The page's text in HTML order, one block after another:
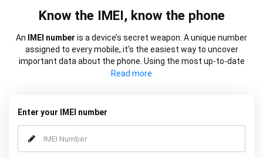
Know the IMEI, know the phone
An IMEI number is a device’s secret weapon. A unique number
assigned to every mobile, it's the easiest way to uncover
important data about the phone. Using the most up-to-date
IMEI checkworks at speed to source everything
has been replaced. Choose from our
Enter your IMEI number